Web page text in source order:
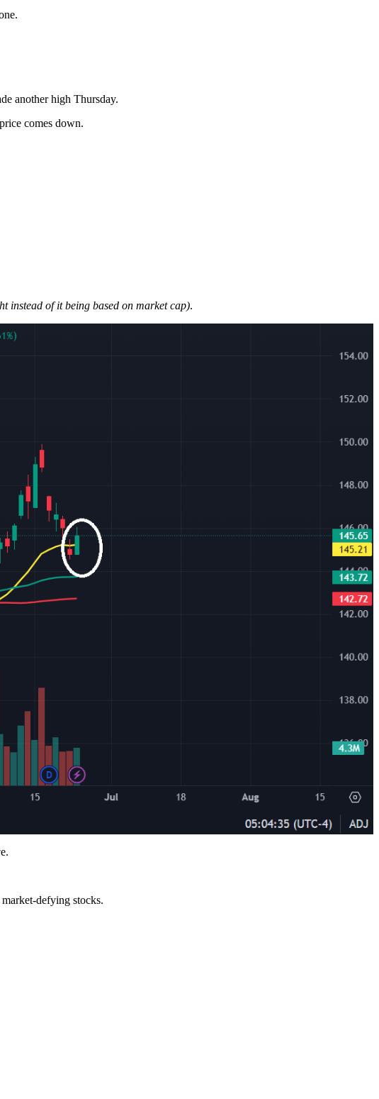
another high Thursday.
comes down.
instead of it being based on market cap).
defying stocks.